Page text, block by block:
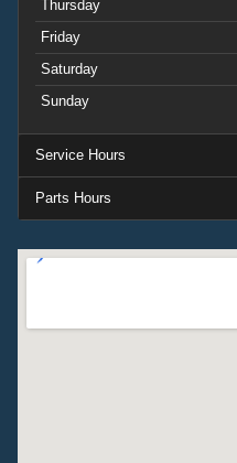
Thursday
Friday
Saturday
Sunday
Service Hours
Parts Hours